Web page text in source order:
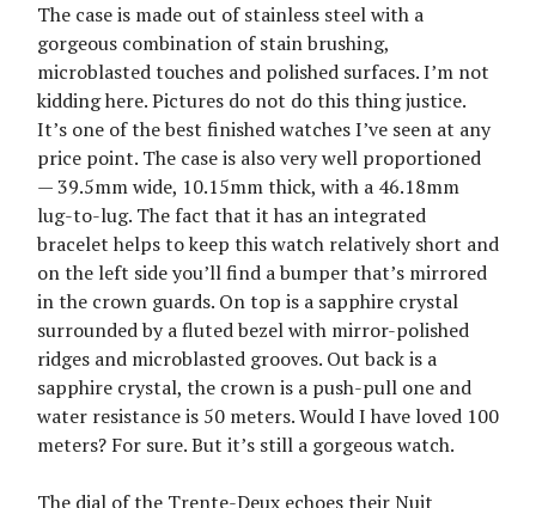
The case is made out of stainless steel with a
gorgeous combination of stain brushing,
microblasted touches and polished surfaces. I’m not
kidding here. Pictures do not do this thing justice.
It’s one of the best finished watches I’ve seen at any
price point. The case is also very well proportioned
— 39.5mm wide, 10.15mm thick, with a 46.18mm
lug-to-lug. The fact that it has an integrated
bracelet helps to keep this watch relatively short and
on the left side you’ll find a bumper that’s mirrored
in the crown guards. On top is a sapphire crystal
surrounded by a fluted bezel with mirror-polished
ridges and microblasted grooves. Out back is a
sapphire crystal, the crown is a push-pull one and
water resistance is 50 meters. Would I have loved 100
meters? For sure. But it’s still a gorgeous watch.
The dial of the Trente-Deux echoes their Nuit